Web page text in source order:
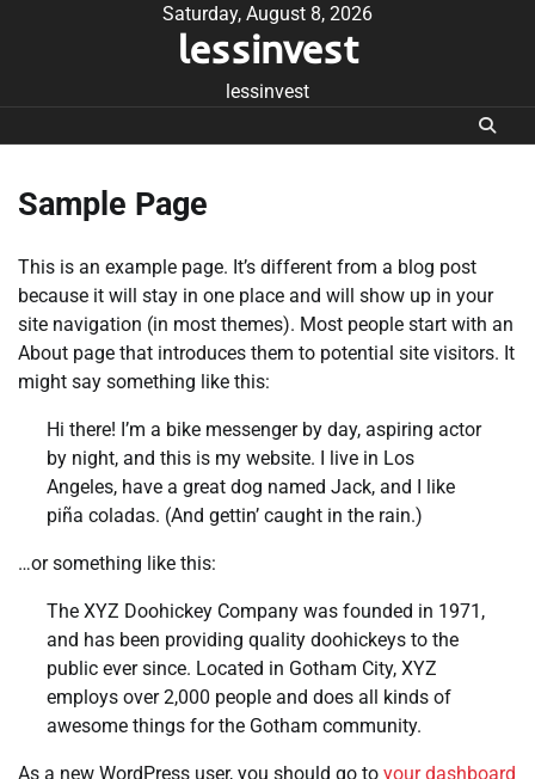
Saturday, August 8, 2026
lessinvest
lessinvest
Sample Page
This is an example page. It’s different from a blog post
because it will stay in one place and will show up in your
site navigation (in most themes). Most people start with an
About page that introduces them to potential site visitors. It
might say something like this:
Hi there! I’m a bike messenger by day, aspiring actor
by night, and this is my website. I live in Los
Angeles, have a great dog named Jack, and I like
piña coladas. (And gettin’ caught in the rain.)
…or something like this:
The XYZ Doohickey Company was founded in 1971,
and has been providing quality doohickeys to the
public ever since. Located in Gotham City, XYZ
employs over 2,000 people and does all kinds of
awesome things for the Gotham community.
As a new WordPress user, you should go to your dashboard